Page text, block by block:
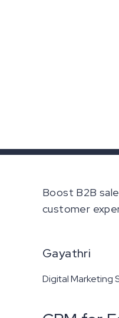
Boost B2B
customer
Gayathri
Digital Marketing